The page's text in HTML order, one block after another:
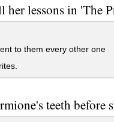
lessons in 'The
to them every other one
teeth before